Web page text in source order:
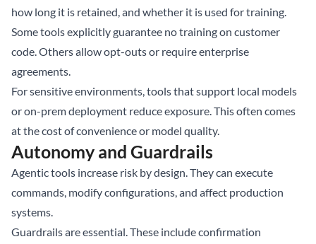
how long it is retained, and whether it is used for training.
Some tools explicitly guarantee no training on customer
code. Others allow opt-outs or require enterprise
agreements.
For sensitive environments, tools that support local models
or on-prem deployment reduce exposure. This often comes
at the cost of convenience or model quality.
Autonomy and Guardrails
Agentic tools increase risk by design. They can execute
commands, modify configurations, and affect production
systems.
Guardrails are essential. These include confirmation